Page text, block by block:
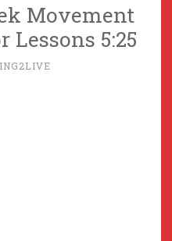
Movement
Lessons 5:25